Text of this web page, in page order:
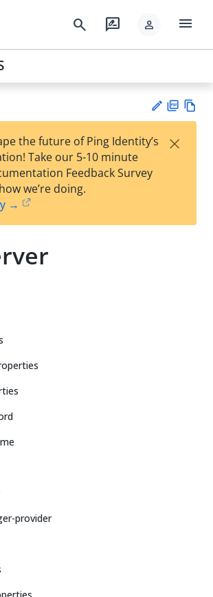
search rate_review person menu
est
t
F
the future of Ping Identity’s
Take our 5-10 minute
Feedback Survey
we’re doing.
→
×
provider